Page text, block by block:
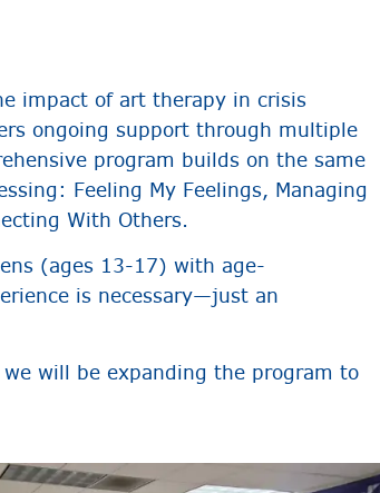
impact of art therapy in crisis
ongoing support through multiple
program builds on the same
Feeling My Feelings, Managing
With Others.
(ages 13-17) with age-
is necessary—just an
will be expanding the program to